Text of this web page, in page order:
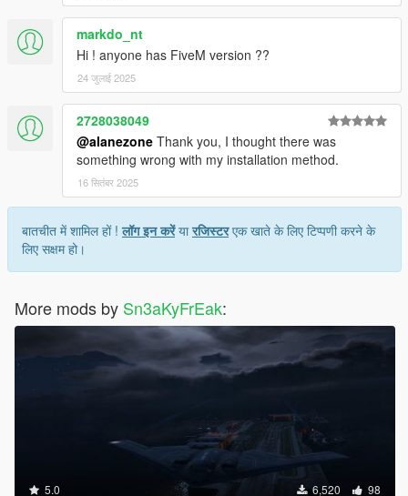
markdo_nt
Hi ! anyone has FiveM version ??
24 जुलाई 2025
2728038049
@alanezone Thank you, I thought there was
something wrong with my installation method.
16 सितंबर 2025
बातचीत में शामिल हों !लॉग इन करेंयारजिस्टरएक खाते के लिए टिप्पणी करने के
लिए सक्षम हो।
More mods by Sn3aKyFrEak:
5.0 6,520 98